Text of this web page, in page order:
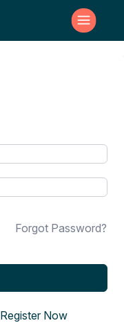
Forgot Password?
Register Now